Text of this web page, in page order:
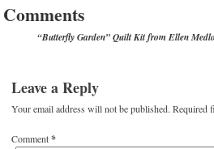
Comments
“Butterfly Garden” Quilt Kit from Ellen
Leave a Reply
Your email address will not be published. Required
Comment*